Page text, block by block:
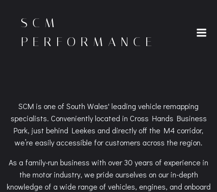
SCM
PERFORMANCE
SCM is one of South Wales' leading vehicle remapping
specialists. Conveniently located in Cross Hands Business
Park, just behind Leekes and directly off the M4 corridor,
we’re easily accessible for customers across the region.
As a family-run business with over 30 years of experience in
the motor industry, we pride ourselves on our in-depth
knowledge of a wide range of vehicles, engines, and onboard